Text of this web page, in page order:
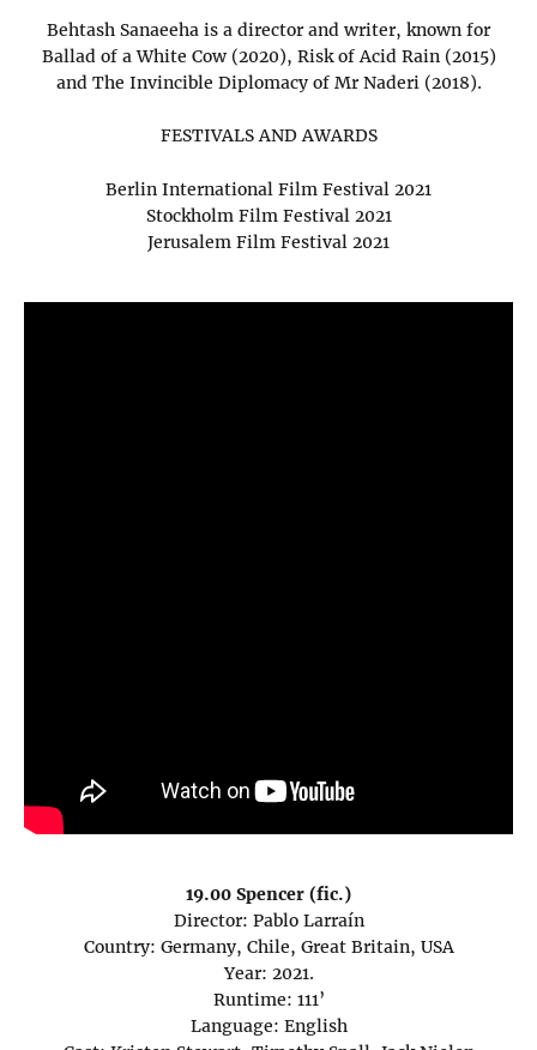
Behtash Sanaeeha is a director and writer, known for
Ballad of a White Cow (2020), Risk of Acid Rain (2015)
and The Invincible Diplomacy of Mr Naderi (2018).
FESTIVALS AND AWARDS
Berlin International Film Festival 2021
Stockholm Film Festival 2021
Jerusalem Film Festival 2021
19.00 Spencer (fic.)
Director: Pablo Larraín
Country: Germany, Chile, Great Britain, USA
Year: 2021.
Runtime: 111’
Language: English